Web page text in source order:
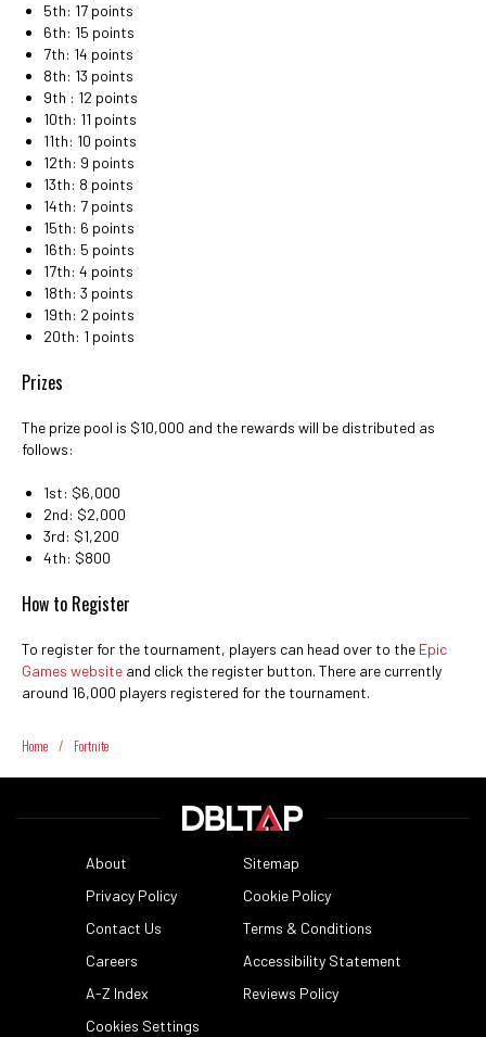
5th: 17 points
6th: 15 points
7th: 14 points
8th: 13 points
9th : 12 points
10th: 11 points
11th: 10 points
12th: 9 points
13th: 8 points
14th: 7 points
15th: 6 points
16th: 5 points
17th: 4 points
18th: 3 points
19th: 2 points
20th: 1 points
Prizes
The prize pool is $10,000 and the rewards will be distributed as
follows:
1st: $6,000
2nd: $2,000
3rd: $1,200
4th: $800
How to Register
To register for the tournament, players can head over to the Epic
Games website and click the register button. There are currently
around 16,000 players registered for the tournament.
Home / Fortnite
About
Sitemap
Privacy Policy
Cookie Policy
Contact Us
Terms & Conditions
Careers
Accessibility Statement
A-Z Index
Reviews Policy
Cookies Settings